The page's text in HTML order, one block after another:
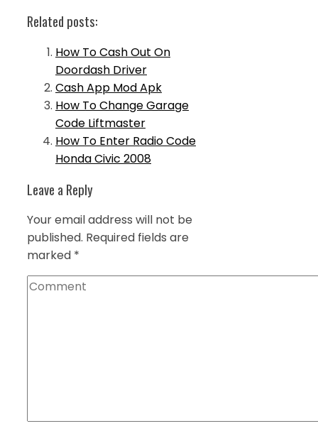
Related posts:
How To Cash Out On
Doordash Driver
Cash App Mod Apk
How To Change Garage
Code Liftmaster
How To Enter Radio Code
Honda Civic 2008
Leave a Reply
Your email address will not be
published. Required fields are
marked *